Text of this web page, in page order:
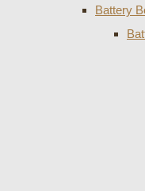
Battery